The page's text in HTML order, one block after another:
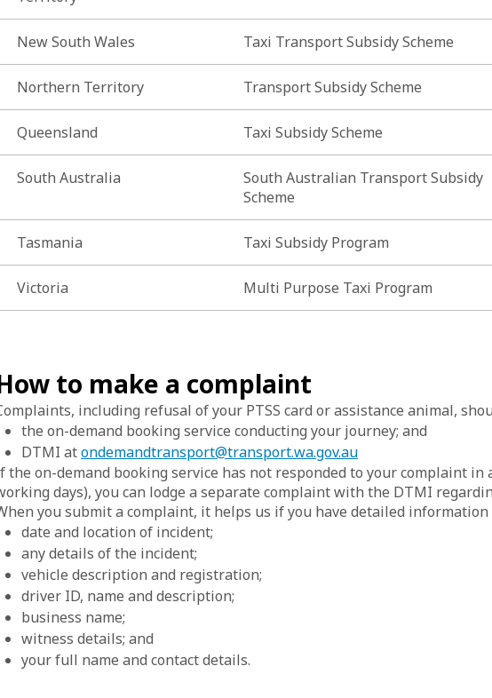
New South Wales Taxi Transport Subsidy Scheme
Northern Territory Transport Subsidy Scheme
Queensland Taxi Subsidy Scheme
South Australia
South Australian Transport Subsidy
Scheme
Tasmania Taxi Subsidy Program
Victoria Multi Purpose Taxi Program
to make a complaint
including refusal of your PTSS card or assistance animal,
the on-demand booking service conducting your journey; and
DTMI atondemandtransport@transport.wa.gov.au
the on-demand booking service has not responded to your complaint in
days), you can lodge a separate complaint with the DTMI
you submit a complaint, it helps us if you have detailed
date and location of incident;
any details of the incident;
vehicle description and registration;
driver ID, name and description;
business name;
witness details; and
your full name and contact details.